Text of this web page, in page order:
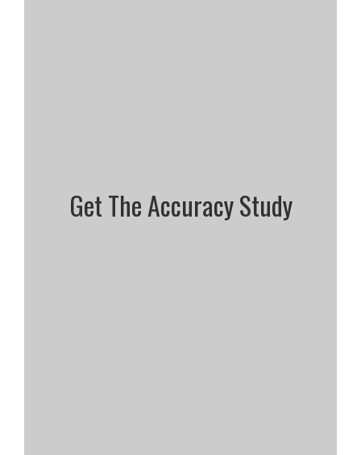
Get The Accuracy Study